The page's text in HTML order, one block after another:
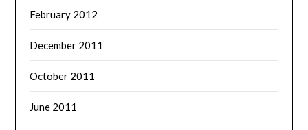
February 2012
December 2011
October 2011
June 2011